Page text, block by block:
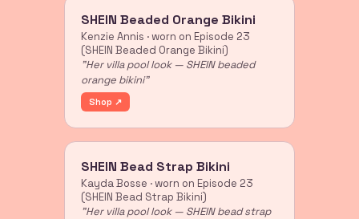
SHEIN Beaded Orange Bikini
Kenzie Annis · worn on Episode 23
(SHEIN Beaded Orange Bikini)
"Her villa pool look — SHEIN beaded
orange bikini"
Shop ↗
SHEIN Bead Strap Bikini
Kayda Bosse · worn on Episode 23
(SHEIN Bead Strap Bikini)
"Her villa pool look — SHEIN bead strap